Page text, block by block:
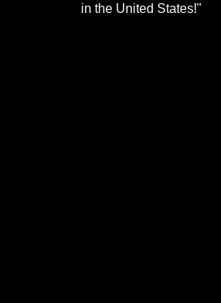
in the United States!"